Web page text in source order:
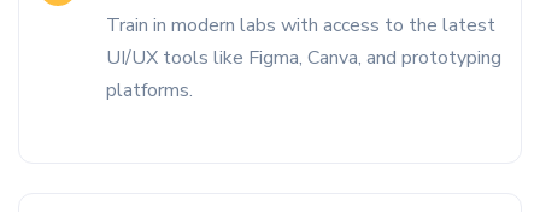
Train in modern labs with access to the latest
UI/UX tools like Figma, Canva, and prototyping
platforms.